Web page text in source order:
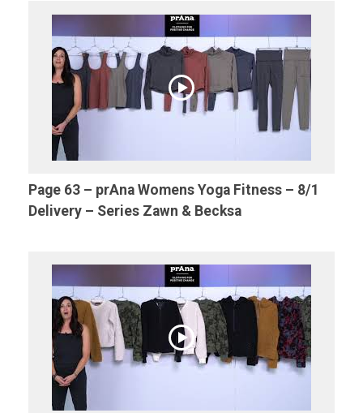
Page 63 – prAna Womens Yoga Fitness – 8/1
Delivery – Series Zawn & Becksa